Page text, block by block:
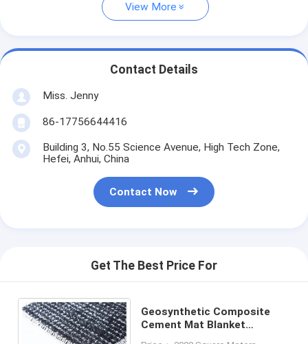
View More
Contact Details
Miss. Jenny
86-17756644416
Building 3, No.55 Science Avenue, High Tech Zone,
Hefei, Anhui, China
Contact Now
Get The Best Price For
Geosynthetic Composite
Cement Mat Blanket